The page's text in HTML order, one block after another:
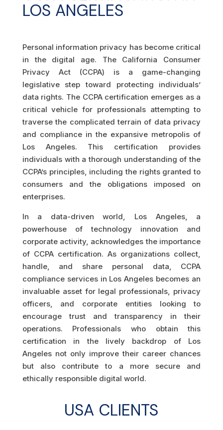
LOS ANGELES
Personal information privacy has become critical
in the digital age. The California Consumer
Privacy Act (CCPA) is a game-changing
legislative step toward protecting individuals’
data rights. The CCPA certification emerges as a
critical vehicle for professionals attempting to
traverse the complicated terrain of data privacy
and compliance in the expansive metropolis of
Los Angeles. This certification provides
individuals with a thorough understanding of the
CCPA’s principles, including the rights granted to
consumers and the obligations imposed on
enterprises.
In a data-driven world, Los Angeles, a
powerhouse of technology innovation and
corporate activity, acknowledges the importance
of CCPA certification. As organizations collect,
handle, and share personal data, CCPA
compliance services in Los Angeles becomes an
invaluable asset for legal professionals, privacy
officers, and corporate entities looking to
encourage trust and transparency in their
operations. Professionals who obtain this
certification in the lively backdrop of Los
Angeles not only improve their career chances
but also contribute to a more secure and
ethically responsible digital world.
USA CLIENTS